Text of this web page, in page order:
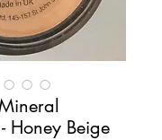
Honey Beige